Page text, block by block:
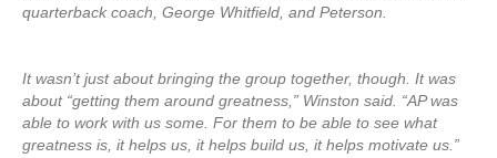
quarterback coach, George Whitfield, and Peterson.
It wasn’t just about bringing the group together, though. It was
about “getting them around greatness,” Winston said. “AP was
able to work with us some. For them to be able to see what
greatness is, it helps us, it helps build us, it helps motivate us.”